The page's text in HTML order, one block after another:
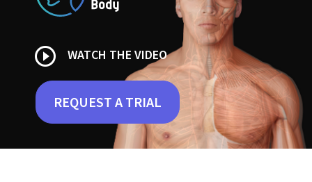
play_circle_outline WATCH THE VIDEO
REQUEST A TRIAL